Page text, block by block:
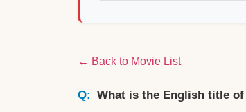
← Back to Movie List
What is the English title